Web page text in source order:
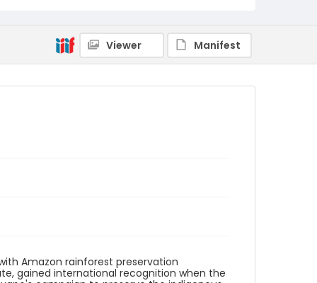
Viewer Manifest
Amazon rainforest preservation
gained international recognition when the